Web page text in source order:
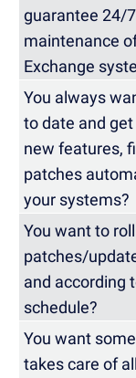
guarantee 24/7
maintenance
Exchange
You always
to date and
new features,
patches
your systems?
You want to
patches/
and according
schedule?
You want
takes care of